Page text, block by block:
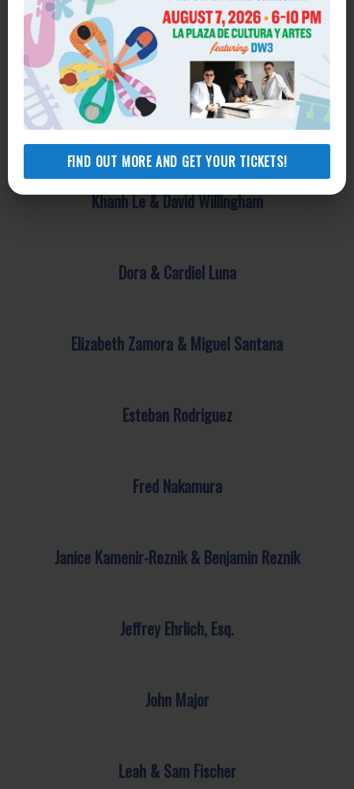
FIND OUT MORE AND GET YOUR TICKETS!
Charlotte Kamenir
Congressman Adam Schiff
Khanh Le & David Willingham
Dora & Cardiel Luna
Elizabeth Zamora & Miguel Santana
Esteban Rodriguez
Fred Nakamura
Janice Kamenir-Reznik & Benjamin Reznik
Jeffrey Ehrlich, Esq.
John Major
Leah & Sam Fischer